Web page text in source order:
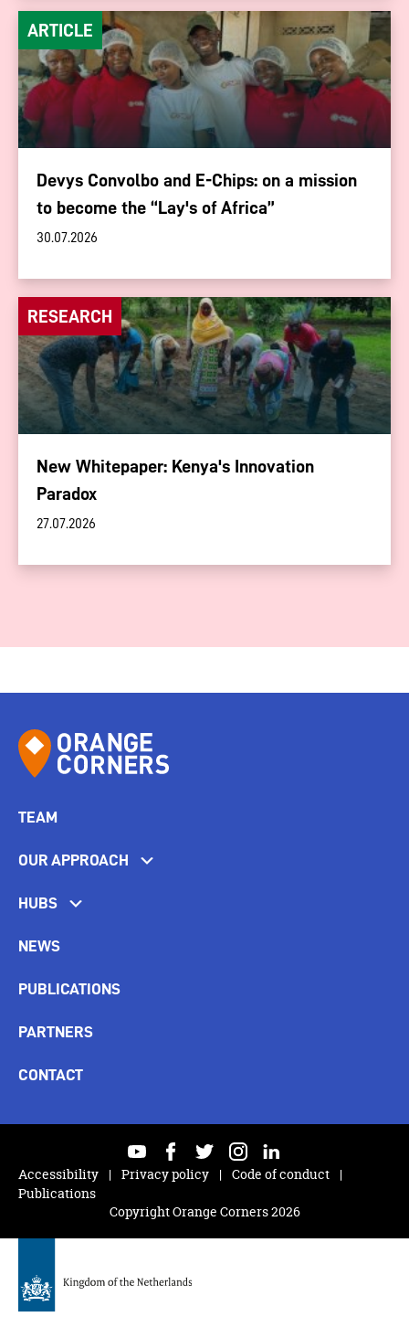
ARTICLE
Devys Convolbo and E-Chips: on a mission
to become the “Lay's of Africa”
30.07.2026
RESEARCH
New Whitepaper: Kenya's Innovation
Paradox
27.07.2026
TEAM
OUR APPROACH
HUBS
NEWS
PUBLICATIONS
PARTNERS
CONTACT
Copyright Orange Corners 2026
youtubefacebooktwitterinstagramlinkedin
Accessibility
Privacy policy
Code of conduct
Publications